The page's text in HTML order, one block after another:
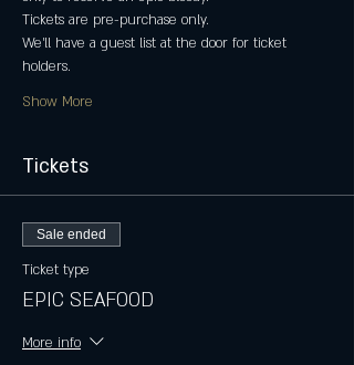
Tickets are pre-purchase only.
We'll have a guest list at the door for ticket
holders.
Show More
Tickets
Sale ended
Ticket type
EPIC SEAFOOD
More info